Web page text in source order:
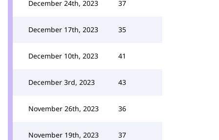
December 24th, 2023 37
December 17th, 2023 35
December 10th, 2023 41
December 3rd, 2023 43
November 26th, 2023 36
November 19th, 2023 37